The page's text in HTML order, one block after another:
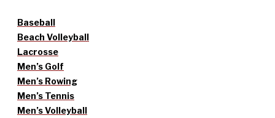
Baseball
Beach Volleyball
Lacrosse
Men’s Golf
Men’s Rowing
Men’s Tennis
Men’s Volleyball